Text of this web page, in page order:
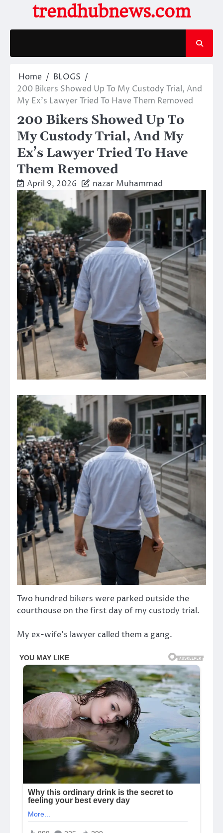
content
trendhubnews.com
Home
BLOGS
200 Bikers Showed Up To My Custody Trial, And
My Ex’s Lawyer Tried To Have Them Removed
200 Bikers Showed Up To
My Custody Trial, And My
Ex’s Lawyer Tried To Have
Them Removed
April 9, 2026 nazar Muhammad
Two hundred bikers were parked outside the
courthouse on the first day of my custody trial.
My ex-wife’s lawyer called them a gang.